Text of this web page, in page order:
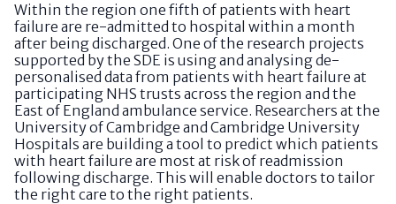
Within the region one fifth of patients with heart
failure are re-admitted to hospital within a month
after being discharged. One of the research projects
supported by the SDE is using and analysing de-
personalised data from patients with heart failure at
participating NHS trusts across the region and the
East of England ambulance service. Researchers at the
University of Cambridge and Cambridge University
Hospitals are building a tool to predict which patients
with heart failure are most at risk of readmission
following discharge. This will enable doctors to tailor
the right care to the right patients.